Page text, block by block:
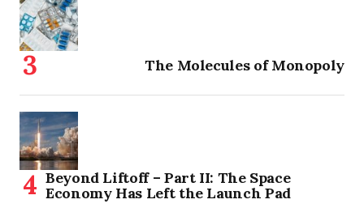
The Molecules of Monopoly
Beyond Liftoff – Part II: The Space
Economy Has Left the Launch Pad